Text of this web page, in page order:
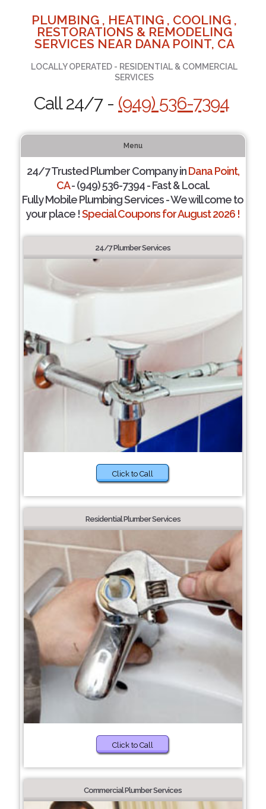
PLUMBING , HEATING , COOLING ,
RESTORATIONS & REMODELING
SERVICES NEAR DANA POINT, CA
LOCALLY OPERATED - RESIDENTIAL & COMMERCIAL
SERVICES
Call 24/7 - (949) 536-7394
Menu
24/7 Trusted Plumber Company inDana Point,
CA- (949) 536-7394 - Fast & Local.
Fully Mobile Plumbing Services - We will come to
your place !Special Coupons for August 2026 !
24/7 Plumber Services
Click to Call
Residential Plumber Services
Click to Call
Commercial Plumber Services